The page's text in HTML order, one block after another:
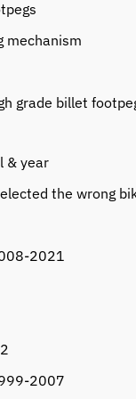
mechanism
grade billet
& year
the wrong
2021
2007